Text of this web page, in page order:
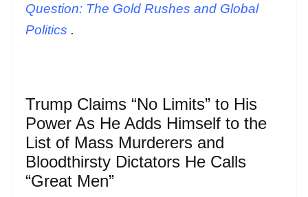
Question: The Gold Rushes and Global
Politics .
Trump Claims “No Limits” to His
Power As He Adds Himself to the
List of Mass Murderers and
Bloodthirsty Dictators He Calls
“Great Men”